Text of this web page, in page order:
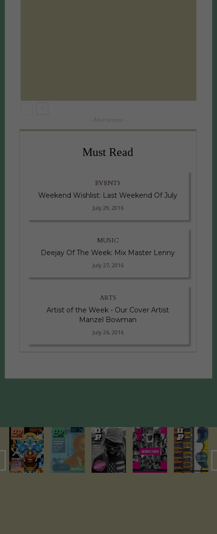
- Advertisement -
Must Read
EVENTS
Weekend Wishlist: Last Weekend Of July
July 29, 2016
MUSIC
Deejay Of The Week: Mix Master Lenny
July 27, 2016
ARTS
Artist of the Week - Our Cover Artist
Manzel Bowman
July 26, 2016